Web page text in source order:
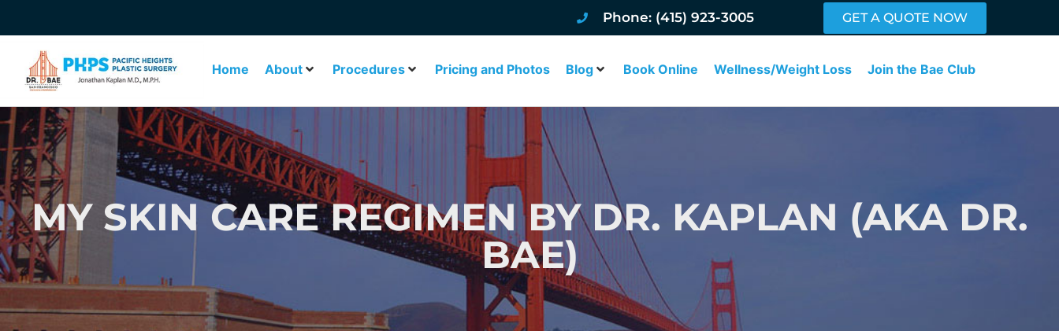
Phone: (415) 923-3005 GET A QUOTE NOW
Home About Procedures Pricing and Photos Blog Book Online Wellness/Weight Loss Join the Bae Club
MY SKIN CARE REGIMEN BY DR. KAPLAN (AKA DR.
BAE)